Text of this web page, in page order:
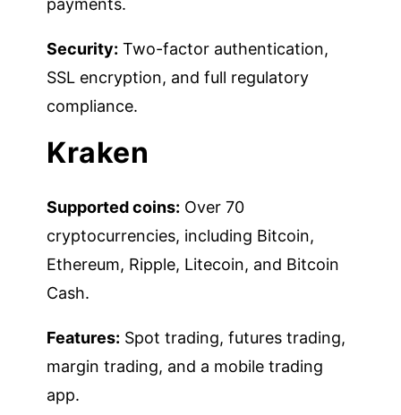
payments.
Security: Two-factor authentication,
SSL encryption, and full regulatory
compliance.
Kraken
Supported coins: Over 70
cryptocurrencies, including Bitcoin,
Ethereum, Ripple, Litecoin, and Bitcoin
Cash.
Features: Spot trading, futures trading,
margin trading, and a mobile trading
app.